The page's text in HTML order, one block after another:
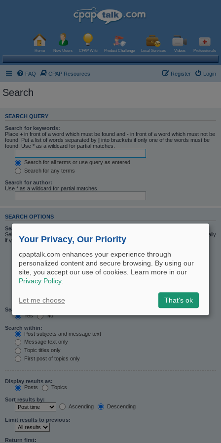
Home New Users CPAP Wiki Product Challenge Local Services Videos Professionals
FAQ CPAP Resources Login
Register
Search
SEARCH QUERY
Search for keywords:
Place + in front of a word which must be found and - in front of a word which must not be
found. Put a list of words separated by | into brackets if only one of the words must be
found. Use * as a wildcard for partial matches.
Search for all terms or use query as entered
Search for any terms
Search for author:
Use * as a wildcard for partial matches.
SEARCH OPTIONS
Search in forums:
Select the forum or forums you wish to search in. Subforums are searched automatically
if you do not disable “search subforums“ below.
Search subforums:
Yes
No
Search within:
Post subjects and message text
Message text only
Topic titles only
First post of topics only
Display results as:
Posts
Topics
Sort results by:
Ascending
Descending
Limit results to previous:
Return first:
Your Privacy, Our Priority
cpaptalk.com enhances your experience through
personalized content and secure browsing. By using our
site, you accept our use of cookies. Learn more in our
Privacy Policy.
Let me choose That's ok